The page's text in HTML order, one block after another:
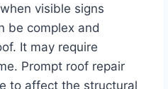
visible signs
be complex and
It may require
Prompt roof repair
to affect the structural